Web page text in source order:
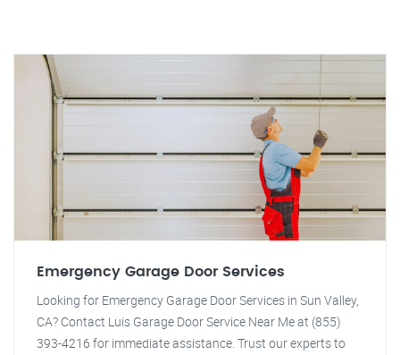
Emergency Garage Door Services
Looking for Emergency Garage Door Services in Sun Valley,
CA? Contact Luis Garage Door Service Near Me at (855)
393-4216 for immediate assistance. Trust our experts to